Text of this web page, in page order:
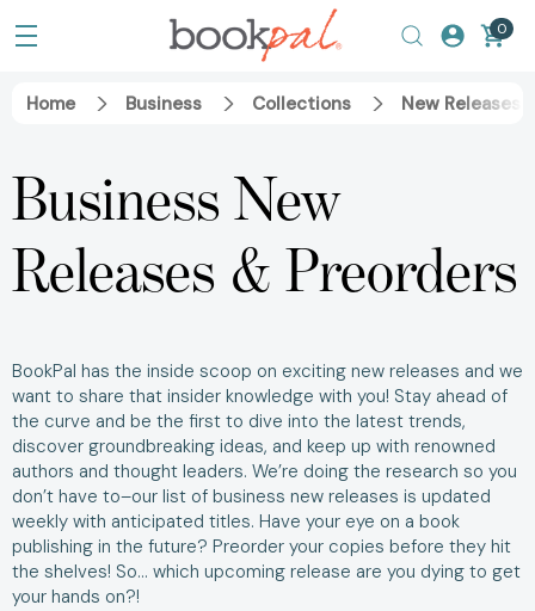
0
Home Business Collections New Releases
Business New
Releases & Preorders
BookPal has the inside scoop on exciting new releases and we
want to share that insider knowledge with you! Stay ahead of
the curve and be the first to dive into the latest trends,
discover groundbreaking ideas, and keep up with renowned
authors and thought leaders. We’re doing the research so you
don’t have to–our list of business new releases is updated
weekly with anticipated titles. Have your eye on a book
publishing in the future? Preorder your copies before they hit
the shelves! So… which upcoming release are you dying to get
your hands on?!